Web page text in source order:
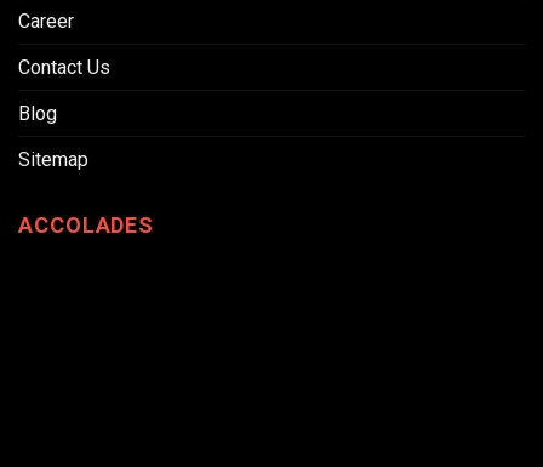
Career
Contact Us
Blog
Sitemap
ACCOLADES